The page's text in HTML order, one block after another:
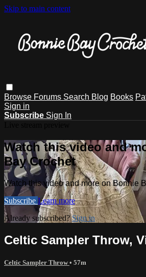
Skip to main content
Browse Forums Search Blog Books
Sign in
Subscribe Sign In
Watch this video and
Bay Crochet
Watch this video and more on Bonnie
Subscribe Learn more
Already subscribed?Sign in
Celtic Sampler Throw,
Celtic Sampler Throw• 57m